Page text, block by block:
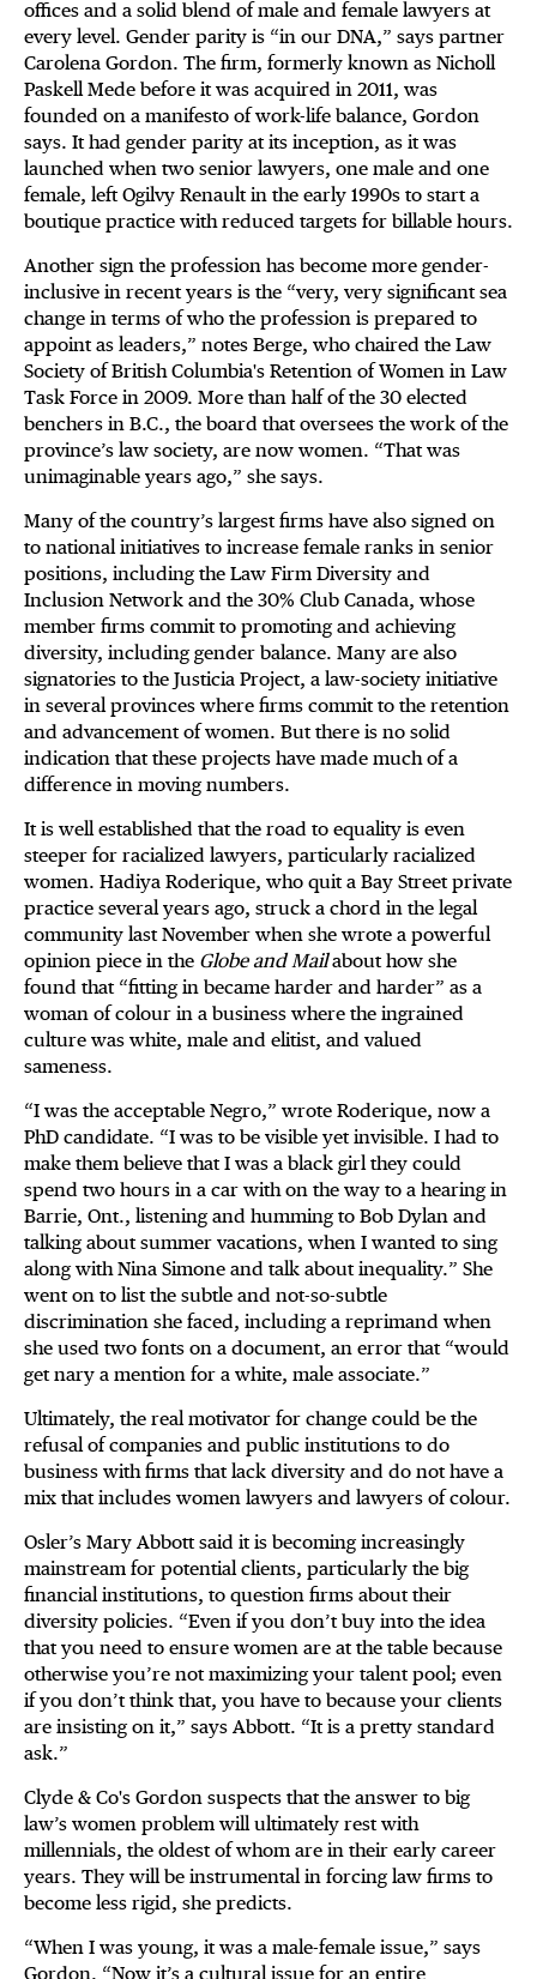
offices and a solid blend of male and female lawyers at
every level. Gender parity is “in our DNA,” says partner
Carolena Gordon. The firm, formerly known as Nicholl
Paskell Mede before it was acquired in 2011, was
founded on a manifesto of work-life balance, Gordon
says. It had gender parity at its inception, as it was
launched when two senior lawyers, one male and one
female, left Ogilvy Renault in the early 1990s to start a
boutique practice with reduced targets for billable hours.
Another sign the profession has become more gender-
inclusive in recent years is the “very, very significant sea
change in terms of who the profession is prepared to
appoint as leaders,” notes Berge, who chaired the Law
Society of British Columbia's Retention of Women in Law
Task Force in 2009. More than half of the 30 elected
benchers in B.C., the board that oversees the work of the
province’s law society, are now women. “That was
unimaginable years ago,” she says.
Many of the country’s largest firms have also signed on
to national initiatives to increase female ranks in senior
positions, including the Law Firm Diversity and
Inclusion Network and the 30% Club Canada, whose
member firms commit to promoting and achieving
diversity, including gender balance. Many are also
signatories to the Justicia Project, a law-society initiative
in several provinces where firms commit to the retention
and advancement of women. But there is no solid
indication that these projects have made much of a
difference in moving numbers.
It is well established that the road to equality is even
steeper for racialized lawyers, particularly racialized
women. Hadiya Roderique, who quit a Bay Street private
practice several years ago, struck a chord in the legal
community last November when she wrote a powerful
opinion piece in the Globe and Mailabout how she
found that “fitting in became harder and harder” as a
woman of colour in a business where the ingrained
culture was white, male and elitist, and valued
sameness.
“I was the acceptable Negro,” wrote Roderique, now a
PhD candidate. “I was to be visible yet invisible. I had to
make them believe that I was a black girl they could
spend two hours in a car with on the way to a hearing in
Barrie, Ont., listening and humming to Bob Dylan and
talking about summer vacations, when I wanted to sing
along with Nina Simone and talk about inequality.” She
went on to list the subtle and not-so-subtle
discrimination she faced, including a reprimand when
she used two fonts on a document, an error that “would
get nary a mention for a white, male associate.”
Ultimately, the real motivator for change could be the
refusal of companies and public institutions to do
business with firms that lack diversity and do not have a
mix that includes women lawyers and lawyers of colour.
Osler’s Mary Abbott said it is becoming increasingly
mainstream for potential clients, particularly the big
financial institutions, to question firms about their
diversity policies. “Even if you don’t buy into the idea
that you need to ensure women are at the table because
otherwise you’re not maximizing your talent pool; even
if you don’t think that, you have to because your clients
are insisting on it,” says Abbott. “It is a pretty standard
ask.”
Clyde & Co's Gordon suspects that the answer to big
law’s women problem will ultimately rest with
millennials, the oldest of whom are in their early career
years. They will be instrumental in forcing law firms to
become less rigid, she predicts.
“When I was young, it was a male-female issue,” says
Gordon. “Now it’s a cultural issue for an entire